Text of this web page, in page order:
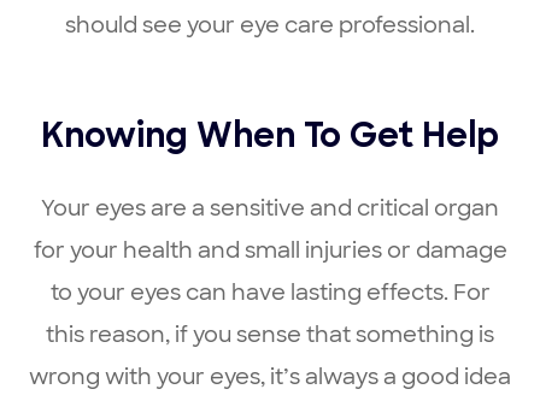
should see your eye care professional.
Knowing When To Get Help
Your eyes are a sensitive and critical organ
for your health and small injuries or damage
to your eyes can have lasting effects. For
this reason, if you sense that something is
wrong with your eyes, it’s always a good idea